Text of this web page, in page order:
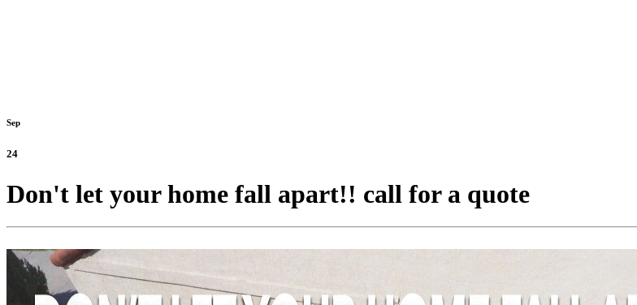
Sep
24
Don't let your home fall apart!! call for a quote